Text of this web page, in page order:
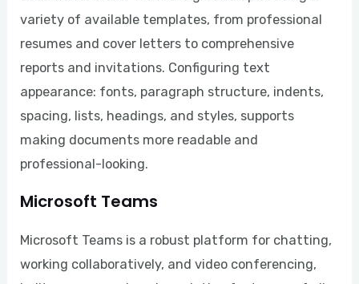
variety of available templates, from professional
resumes and cover letters to comprehensive
reports and invitations. Configuring text
appearance: fonts, paragraph structure, indents,
spacing, lists, headings, and styles, supports
making documents more readable and
professional-looking.
Microsoft Teams
Microsoft Teams is a robust platform for chatting,
working collaboratively, and video conferencing,